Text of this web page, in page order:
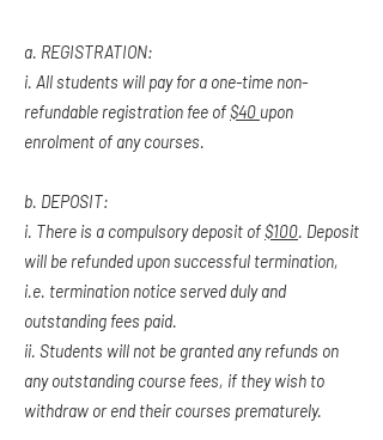
a. REGISTRATION:
i. All students will pay for a one-time non-
refundable registration fee of$40 upon
enrolment of any courses.
b. DEPOSIT:
i. There is a compulsory deposit of$100. Deposit
will be refunded upon successful termination,
i.e. termination notice served duly and
outstanding fees paid.
ii. Students will not be granted any refunds on
any outstanding course fees, if they wish to
withdraw or end their courses prematurely.